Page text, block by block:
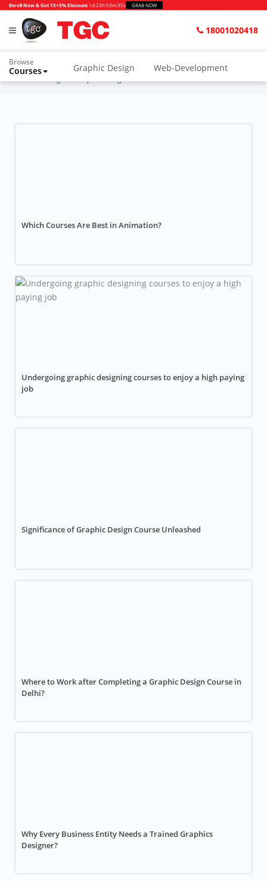
Enroll Now & Get 15+5% Discount 1d:23h:59m:35s GRAB NOW
18001020418
Browse
Courses Graphic Design Web-Development
Home Blogs Graphic Design
Which Courses Are Best in Animation?
Undergoing graphic designing courses to enjoy a high paying
job
Significance of Graphic Design Course Unleashed
Where to Work after Completing a Graphic Design Course in
Delhi?
Why Every Business Entity Needs a Trained Graphics
Designer?